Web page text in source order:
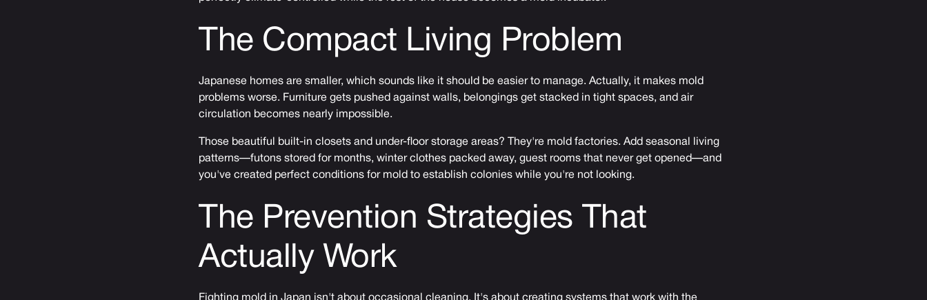
The Compact Living Problem
Japanese homes are smaller, which sounds like it should be easier to manage. Actually, it makes mold
problems worse. Furniture gets pushed against walls, belongings get stacked in tight spaces, and air
circulation becomes nearly impossible.
Those beautiful built-in closets and under-floor storage areas? They're mold factories. Add seasonal living
patterns—futons stored for months, winter clothes packed away, guest rooms that never get opened—and
you've created perfect conditions for mold to establish colonies while you're not looking.
The Prevention Strategies That
Actually Work
Fighting mold in Japan isn't about occasional cleaning. It's about creating systems that work with the